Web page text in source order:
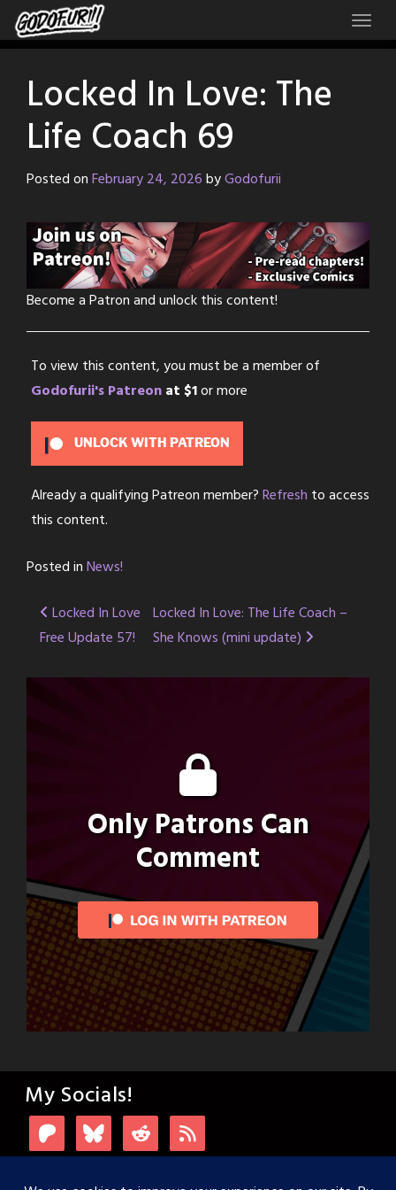
Skip
to
Locked In Love: The
Life Coach 69
Posted onFebruary 24, 2026byGodofurii
Become a Patron and unlock this content!
To view this content, you must be a member of
Godofurii's Patreonat $1or more
UNLOCK WITH PATREON
Already a qualifying Patreon member?Refresh to access
this content.
Posted inNews!
Post
navigation
Locked In Love
Free Update 57!
Locked In Love: The Life Coach –
She Knows (mini update)
Only Patrons Can
Comment
My Socials!